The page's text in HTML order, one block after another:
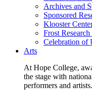
Archives and
Sponsored
Klooster
Frost
Celebration of
Arts
At Hope College,
the stage with
performers and artists.